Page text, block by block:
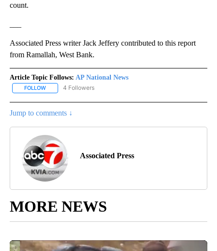
count.
Associated Press writer Jack Jeffery contributed to this report
from Ramallah, West Bank.
Article Topic Follows: AP National News
FOLLOW FOLLOW "AP NATIONAL NEWS" TO RECEIVE NOTIFICATIONS
4 Followers
Jump to comments ↓
Associated Press
MORE NEWS